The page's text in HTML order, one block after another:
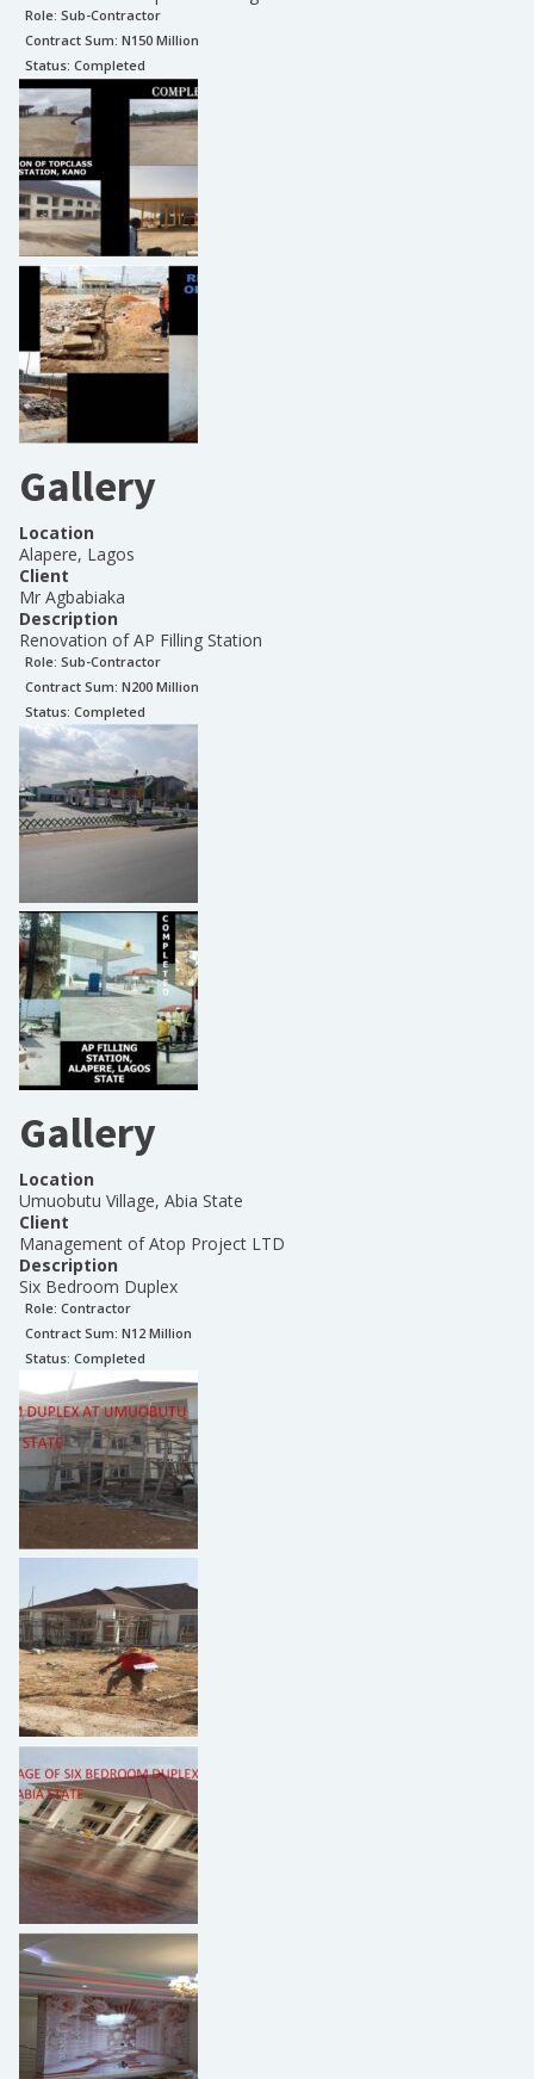
Role: Sub-Contractor
Contract Sum: N150 Million
Status: Completed
Gallery
Location
Alapere, Lagos
Client
Mr Agbabiaka
Description
Renovation of AP Filling Station
Role: Sub-Contractor
Contract Sum: N200 Million
Status: Completed
Gallery
Location
Umuobutu Village, Abia State
Client
Management of Atop Project LTD
Description
Six Bedroom Duplex
Role: Contractor
Contract Sum: N12 Million
Status: Completed